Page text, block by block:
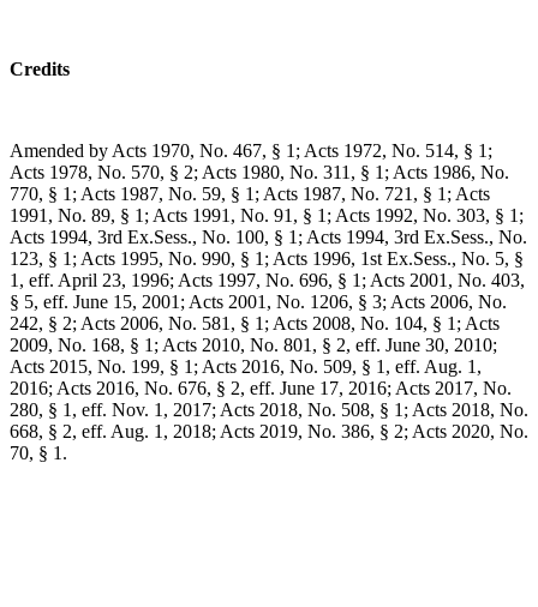
Credits
Amended by Acts 1970, No. 467, § 1; Acts 1972, No. 514, § 1;
Acts 1978, No. 570, § 2; Acts 1980, No. 311, § 1; Acts 1986, No.
770, § 1; Acts 1987, No. 59, § 1; Acts 1987, No. 721, § 1; Acts
1991, No. 89, § 1; Acts 1991, No. 91, § 1; Acts 1992, No. 303, § 1;
Acts 1994, 3rd Ex.Sess., No. 100, § 1; Acts 1994, 3rd Ex.Sess., No.
123, § 1; Acts 1995, No. 990, § 1; Acts 1996, 1st Ex.Sess., No. 5, §
1, eff. April 23, 1996; Acts 1997, No. 696, § 1; Acts 2001, No. 403,
§ 5, eff. June 15, 2001; Acts 2001, No. 1206, § 3; Acts 2006, No.
242, § 2; Acts 2006, No. 581, § 1; Acts 2008, No. 104, § 1; Acts
2009, No. 168, § 1; Acts 2010, No. 801, § 2, eff. June 30, 2010;
Acts 2015, No. 199, § 1; Acts 2016, No. 509, § 1, eff. Aug. 1,
2016; Acts 2016, No. 676, § 2, eff. June 17, 2016; Acts 2017, No.
280, § 1, eff. Nov. 1, 2017; Acts 2018, No. 508, § 1; Acts 2018, No.
668, § 2, eff. Aug. 1, 2018; Acts 2019, No. 386, § 2; Acts 2020, No.
70, § 1.